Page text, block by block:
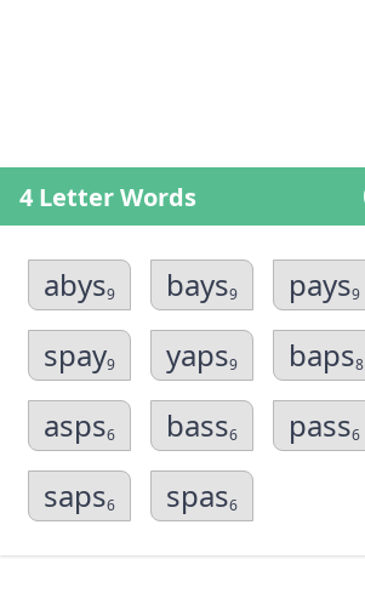
4 Letter Words
abys9 bays9 pays9
spay9 yaps9 baps8
asps6 bass6 pass6
saps6 spas6